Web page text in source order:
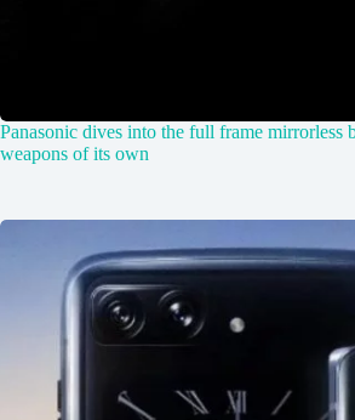
Panasonic dives into the full frame mirrorless
weapons of its own